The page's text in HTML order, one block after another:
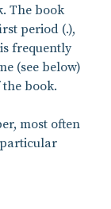
The book
period (.),
frequently
(see below)
book.
most often